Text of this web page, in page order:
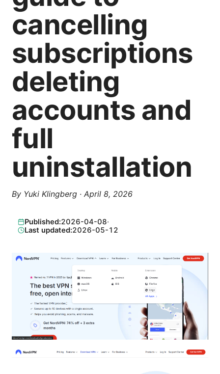
cancelling
subscriptions
deleting
accounts and
full
uninstallation
By Yuki Klingberg · April 8, 2026
Published:2026-04-08·
Last updated:2026-05-12